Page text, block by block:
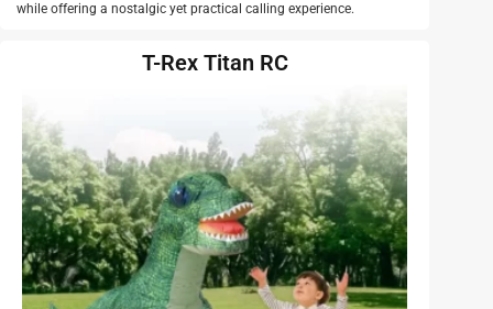
while offering a nostalgic yet practical calling experience.
T-Rex Titan RC